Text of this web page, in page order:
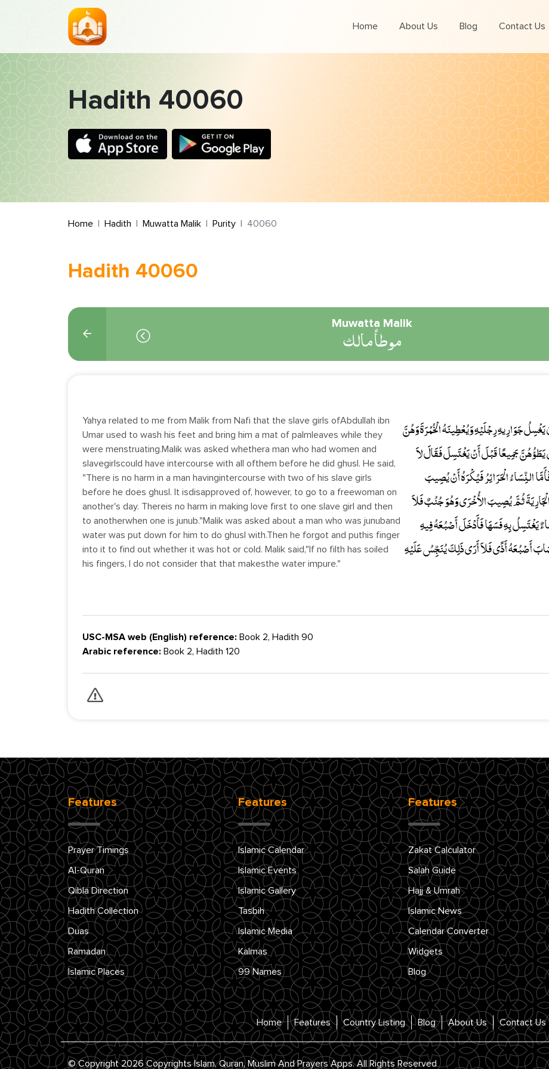
Home About Us Blog Contact Us
Hadith 40060
Home Hadith Muwatta Malik Purity 40060
Hadith 40060
Muwatta Malik
موطأ مالك
يَغْسِلُ جَوَارِيهِ رِجْلَيْهِ وَيُعْطِينَهُ الْخُمْرَةَ وَهُنَّ
جَمِيعًا قَبْلَ أَنْ يَغْتَسِلَ فَقَالَ لاَ
النِّسَاءُ الْحَرَائِرُ فَيُكْرَهُ أَنْ يُصِيبَ
ثُمَّ يُصِيبَ الأُخْرَى وَهُوَ جُنُبٌ فَلاَ
بِهِ فَسَهَا فَأَدْخَلَ أَصْبُعَهُ فِيهِ
أَصْبُعَهُ أَذًى فَلاَ أَرَى ذَلِكَ يُنَجِّسُ عَلَيْهِ
Yahya related to me from Malik from Nafi that the slave girls ofAbdullah ibn
Umar used to wash his feet and bring him a mat of palmleaves while they
were menstruating.Malik was asked whethera man who had women and
slavegirlscould have intercourse with all ofthem before he did ghusl. He said,
"There is no harm in a man havingintercourse with two of his slave girls
before he does ghusl. It isdisapproved of, however, to go to a freewoman on
another's day. Thereis no harm in making love first to one slave girl and then
to anotherwhen one is junub."Malik was asked about a man who was junuband
water was put down for him to do ghusl with.Then he forgot and puthis finger
into it to find out whether it was hot or cold. Malik said,"If no filth has soiled
his fingers, I do not consider that that makesthe water impure."
USC-MSA web (English) reference: Book 2, Hadith 90
Arabic reference: Book 2, Hadith 120
Features
Prayer Timings
Al-Quran
Qibla Direction
Hadith Collection
Duas
Ramadan
Islamic Places
Features
Islamic Calendar
Islamic Events
Islamic Gallery
Tasbih
Islamic Media
Kalmas
99 Names
Features
Zakat Calculator
Salah Guide
Hajj & Umrah
Islamic News
Calendar Converter
Widgets
Blog
Home Features Country Listing Blog About Us Contact Us
© Copyright 2026 Copyrights Islam, Quran, Muslim And Prayers Apps. All Rights Reserved